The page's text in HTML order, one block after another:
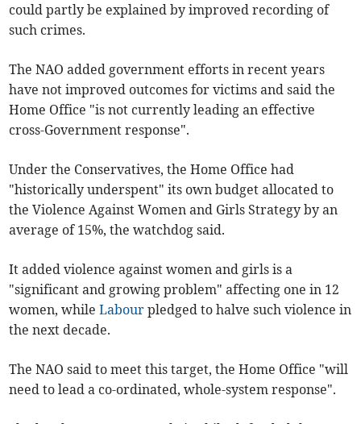
could partly be explained by improved recording of
such crimes.
The NAO added government efforts in recent years
have not improved outcomes for victims and said the
Home Office "is not currently leading an effective
cross-Government response".
Under the Conservatives, the Home Office had
"historically underspent" its own budget allocated to
the Violence Against Women and Girls Strategy by an
average of 15%, the watchdog said.
It added violence against women and girls is a
"significant and growing problem" affecting one in 12
women, whileLabour pledged to halve such violence in
the next decade.
The NAO said to meet this target, the Home Office "will
need to lead a co-ordinated, whole-system response".